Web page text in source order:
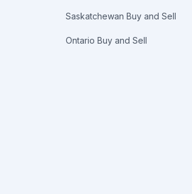
Saskatchewan Buy and Sell
Ontario Buy and Sell